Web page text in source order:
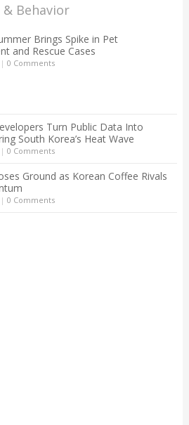
Behavior
Brings Spike in Pet
and Rescue Cases
0 Comments
Turn Public Data Into
South Korea’s Heat Wave
0 Comments
Ground as Korean Coffee Rivals
0 Comments